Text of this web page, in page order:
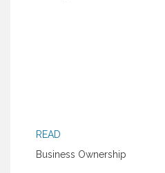
READ
Business Ownership